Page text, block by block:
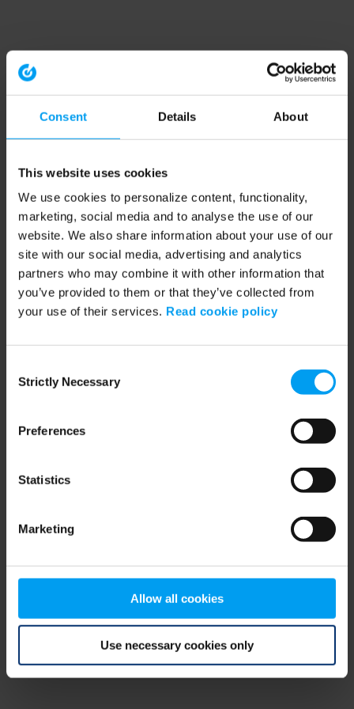
Consent Details About
This website uses cookies
We use cookies to personalize content, functionality,
marketing, social media and to analyse the use of our
website. We also share information about your use of our
site with our social media, advertising and analytics
partners who may combine it with other information that
you’ve provided to them or that they’ve collected from
your use of their services. Read cookie policy
Selection
Strictly Necessary
Preferences
Statistics
Marketing
Allow all cookies
Use necessary cookies only